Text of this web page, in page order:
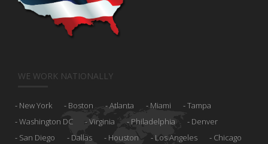
WE WORK NATIONALLY
New York Boston Atlanta Miami
Tampa
Washington DC
Virginia Philadelphia
Denver
San Diego
Dallas Houston Los Angeles Chicago